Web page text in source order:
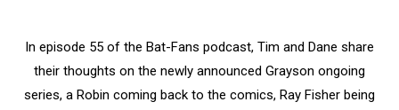
In episode 55 of the Bat-Fans podcast, Tim and Dane share
their thoughts on the newly announced Grayson ongoing
series, a Robin coming back to the comics, Ray Fisher being